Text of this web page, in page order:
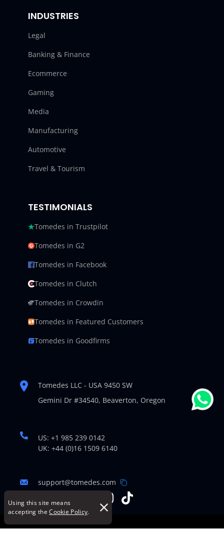
Using this site means
accepting the Cookie Policy.
INDUSTRIES
Legal
Banking & Finance
Ecommerce
Gaming
Media
Manufacturing
Automotive
Travel & Tourism
TESTIMONIALS
Tomedes in Trustpilot
Tomedes in G2
Tomedes in Facebook
Tomedes in Clutch
Tomedes in Crowdin
Tomedes in Featured Customers
Tomedes in Goodfirms
Tomedes LLC - USA 9450 SW
Gemini Dr #34540, Beaverton, Oregon
US: +1 985 239 0142
UK: +44 (0)16 1509 6140
support@tomedes.com